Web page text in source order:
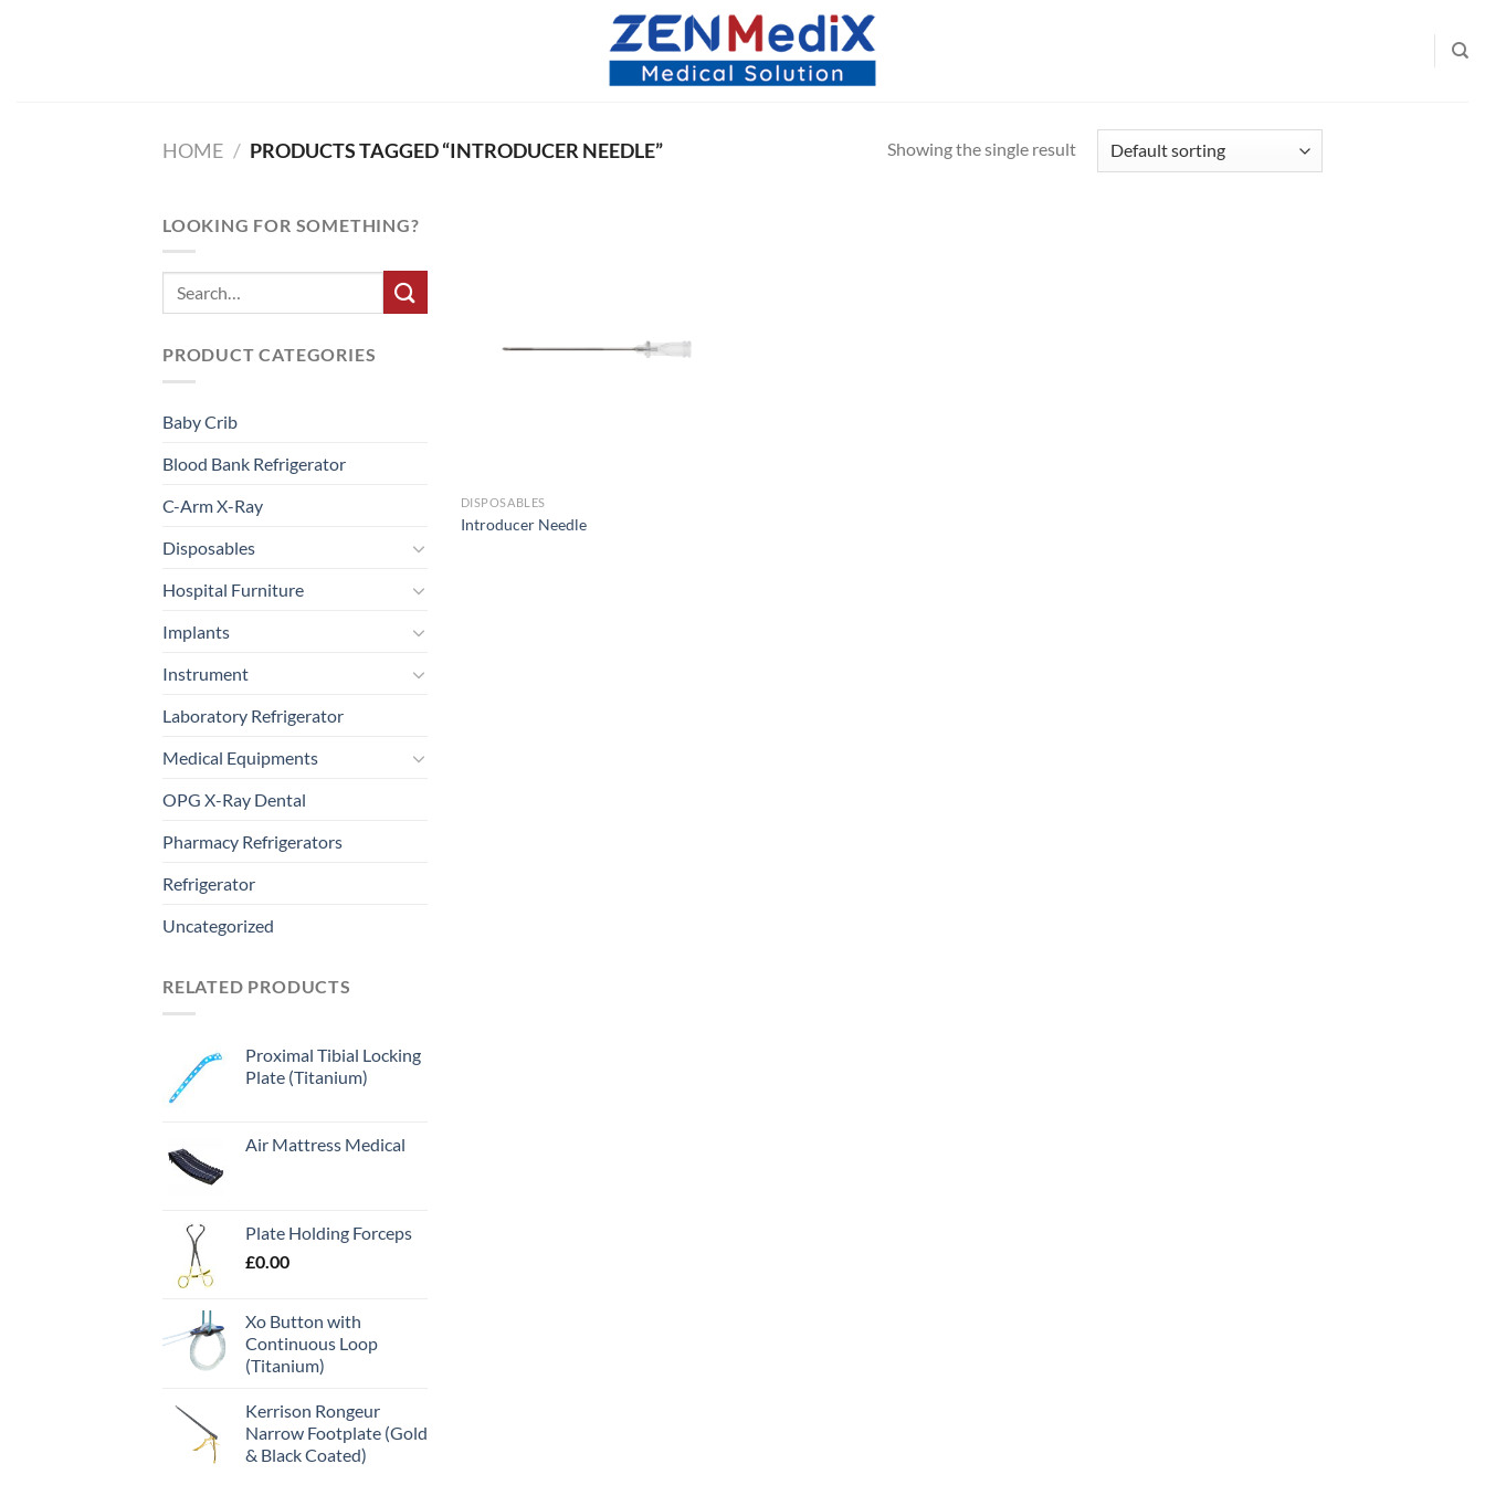
HOME / PRODUCTS TAGGED “INTRODUCER NEEDLE” Showing the single result
LOOKING FOR SOMETHING?
PRODUCT CATEGORIES
Baby Crib
Blood Bank Refrigerator
C-Arm X-Ray
Disposables
Hospital Furniture
Implants
Instrument
Laboratory Refrigerator
Medical Equipments
OPG X-Ray Dental
Pharmacy Refrigerators
Refrigerator
Uncategorized
RELATED PRODUCTS
Proximal Tibial Locking
Plate (Titanium)
Air Mattress Medical
Plate Holding Forceps
£0.00
Xo Button with
Continuous Loop
(Titanium)
Kerrison Rongeur
Narrow Footplate (Gold
& Black Coated)
DISPOSABLES
Introducer Needle